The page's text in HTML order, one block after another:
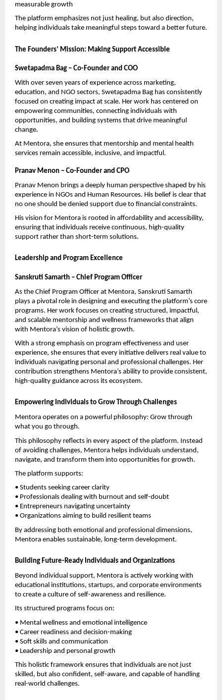
measurable growth
The platform emphasizes not just healing, but also direction,
helping individuals take meaningful steps toward a better future.
The Founders’ Mission: Making Support Accessible
Swetapadma Bag – Co-Founder and COO
With over seven years of experience across marketing,
education, and NGO sectors, Swetapadma Bag has consistently
focused on creating impact at scale. Her work has centered on
empowering communities, connecting individuals with
opportunities, and building systems that drive meaningful
change.
At Mentora, she ensures that mentorship and mental health
services remain accessible, inclusive, and impactful.
Pranav Menon – Co-Founder and CPO
Pranav Menon brings a deeply human perspective shaped by his
experience in NGOs and Human Resources. His belief is clear that
no one should be denied support due to financial constraints.
His vision for Mentora is rooted in affordability and accessibility,
ensuring that individuals receive continuous, high-quality
support rather than short-term solutions.
Leadership and Program Excellence
Sanskruti Samarth – Chief Program Officer
As the Chief Program Officer at Mentora, Sanskruti Samarth
plays a pivotal role in designing and executing the platform’s core
programs. Her work focuses on creating structured, impactful,
and scalable mentorship and wellness frameworks that align
with Mentora’s vision of holistic growth.
With a strong emphasis on program effectiveness and user
experience, she ensures that every initiative delivers real value to
individuals navigating personal and professional challenges. Her
contribution strengthens Mentora’s ability to provide consistent,
high-quality guidance across its ecosystem.
Empowering Individuals to Grow Through Challenges
Mentora operates on a powerful philosophy: Grow through
what you go through.
This philosophy reflects in every aspect of the platform. Instead
of avoiding challenges, Mentora helps individuals understand,
navigate, and transform them into opportunities for growth.
The platform supports:
• Students seeking career clarity
• Professionals dealing with burnout and self-doubt
• Entrepreneurs navigating uncertainty
• Organizations aiming to build resilient teams
By addressing both emotional and professional dimensions,
Mentora enables sustainable, long-term development.
Building Future-Ready Individuals and Organizations
Beyond individual support, Mentora is actively working with
educational institutions, startups, and corporate environments
to create a culture of self-awareness and resilience.
Its structured programs focus on:
• Mental wellness and emotional intelligence
• Career readiness and decision-making
• Soft skills and communication
• Leadership and personal growth
This holistic framework ensures that individuals are not just
skilled, but also confident, self-aware, and capable of handling
real-world challenges.